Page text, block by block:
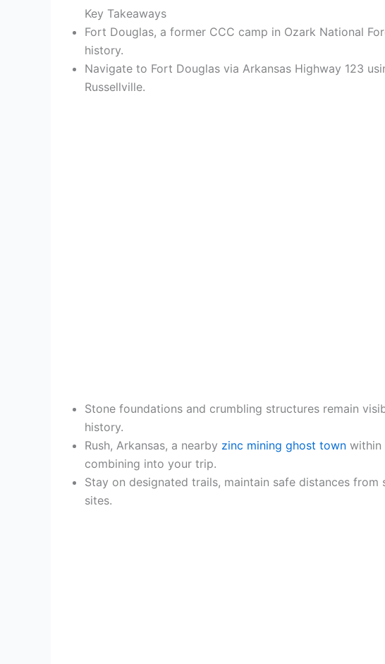
Key Takeaways
Fort Douglas, a former CCC camp in Ozark National
history.
Navigate to Fort Douglas via Arkansas Highway 123
Russellville.
Stone foundations and crumbling structures remain
history.
Rush, Arkansas, a nearby zinc mining ghost town within
combining into your trip.
Stay on designated trails, maintain safe distances
sites.